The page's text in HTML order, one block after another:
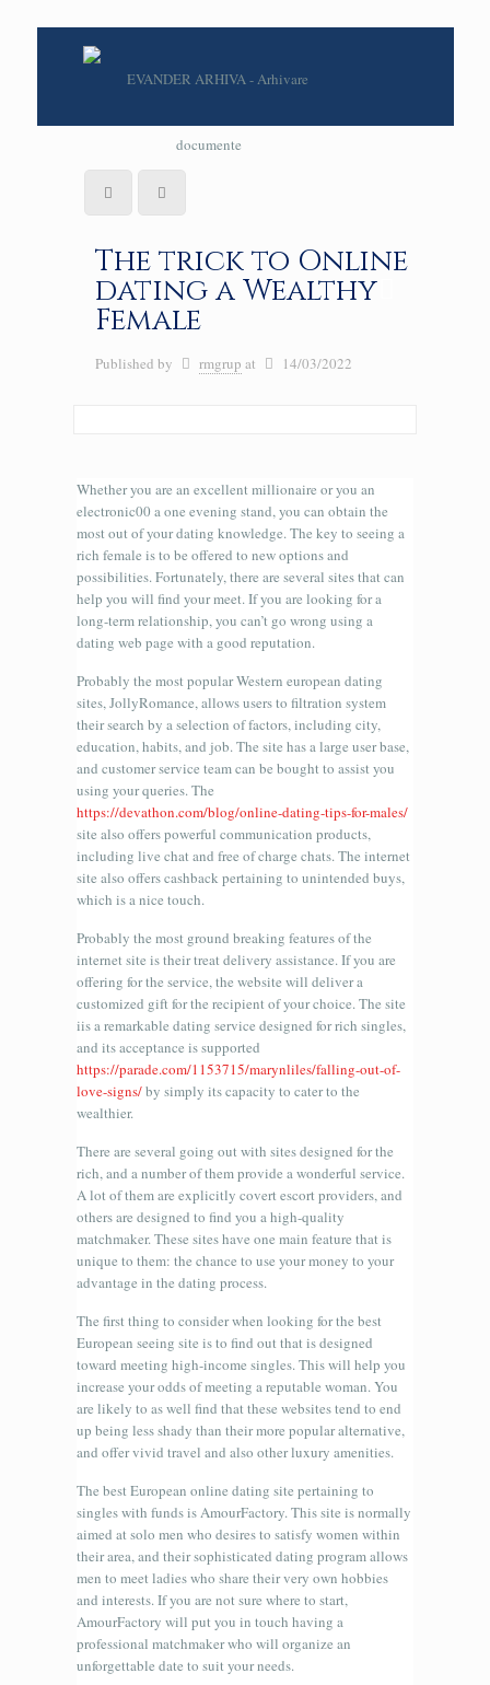
The trick to Online
dating a Wealthy
Female
Published by rmgrup at 14/03/2022
Whether you are an excellent millionaire or you an
electronic00 a one evening stand, you can obtain the
most out of your dating knowledge. The key to seeing a
rich female is to be offered to new options and
possibilities. Fortunately, there are several sites that can
help you will find your meet. If you are looking for a
long-term relationship, you can’t go wrong using a
dating web page with a good reputation.
Probably the most popular Western european dating
sites, JollyRomance, allows users to filtration system
their search by a selection of factors, including city,
education, habits, and job. The site has a large user base,
and customer service team can be bought to assist you
using your queries. The
https://devathon.com/blog/online-dating-tips-for-males/
site also offers powerful communication products,
including live chat and free of charge chats. The internet
site also offers cashback pertaining to unintended buys,
which is a nice touch.
Probably the most ground breaking features of the
internet site is their treat delivery assistance. If you are
offering for the service, the website will deliver a
customized gift for the recipient of your choice. The site
iis a remarkable dating service designed for rich singles,
and its acceptance is supported
https://parade.com/1153715/marynliles/falling-out-of-
love-signs/by simply its capacity to cater to the
wealthier.
There are several going out with sites designed for the
rich, and a number of them provide a wonderful service.
A lot of them are explicitly covert escort providers, and
others are designed to find you a high-quality
matchmaker. These sites have one main feature that is
unique to them: the chance to use your money to your
advantage in the dating process.
The first thing to consider when looking for the best
European seeing site is to find out that is designed
toward meeting high-income singles. This will help you
increase your odds of meeting a reputable woman. You
are likely to as well find that these websites tend to end
up being less shady than their more popular alternative,
and offer vivid travel and also other luxury amenities.
The best European online dating site pertaining to
singles with funds is AmourFactory. This site is normally
aimed at solo men who desires to satisfy women within
their area, and their sophisticated dating program allows
men to meet ladies who share their very own hobbies
and interests. If you are not sure where to start,
AmourFactory will put you in touch having a
professional matchmaker who will organize an
unforgettable date to suit your needs.